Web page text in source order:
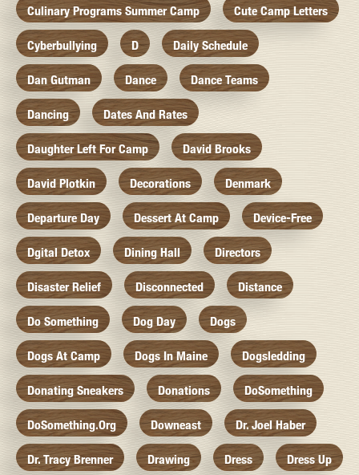
Culinary Programs Summer Camp Cute Camp Letters
Cyberbullying D Daily Schedule
Dan Gutman Dance Dance Teams
Dancing Dates And Rates
Daughter Left For Camp David Brooks
David Plotkin Decorations Denmark
Departure Day Dessert At Camp Device-Free
Dgital Detox Dining Hall Directors
Disaster Relief Disconnected Distance
Do Something Dog Day Dogs
Dogs At Camp Dogs In Maine Dogsledding
Donating Sneakers Donations DoSomething
DoSomething.org Downeast Dr. Joel Haber
Dr. Tracy Brenner Drawing Dress Dress Up